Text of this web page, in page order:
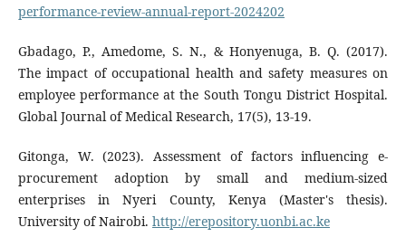
performance-review-annual-report-2024202
Gbadago, P., Amedome, S. N., & Honyenuga, B. Q. (2017).
The impact of occupational health and safety measures on
employee performance at the South Tongu District Hospital.
Global Journal of Medical Research, 17(5), 13-19.
Gitonga, W. (2023). Assessment of factors influencing e-
procurement adoption by small and medium-sized
enterprises in Nyeri County, Kenya (Master's thesis).
University of Nairobi. http://erepository.uonbi.ac.ke